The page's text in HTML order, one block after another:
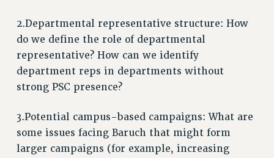
Contracts
CONTRACTS
SALARY SCHEDULES
PAST CUNY CONTRACTS
RF CENTRAL OFFICE CONTRACT
SALARY SCHEDULE
2.Departmental representative structure: How
do we define the role of departmental
representative? How can we identify
department reps in departments without
strong PSC presence?
3.Potential campus-based campaigns: What are
some issues facing Baruch that might form
larger campaigns (for example, increasing